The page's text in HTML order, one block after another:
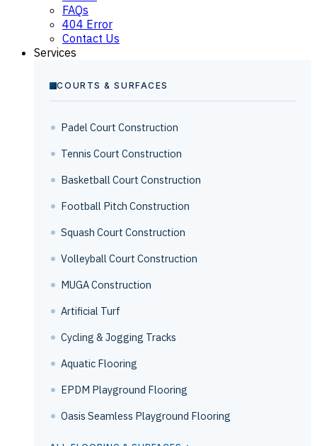
FAQs
404 Error
Contact Us
Services
COURTS & SURFACES
Padel Court Construction
Tennis Court Construction
Basketball Court Construction
Football Pitch Construction
Squash Court Construction
Volleyball Court Construction
MUGA Construction
Artificial Turf
Cycling & Jogging Tracks
Aquatic Flooring
EPDM Playground Flooring
Oasis Seamless Playground Flooring